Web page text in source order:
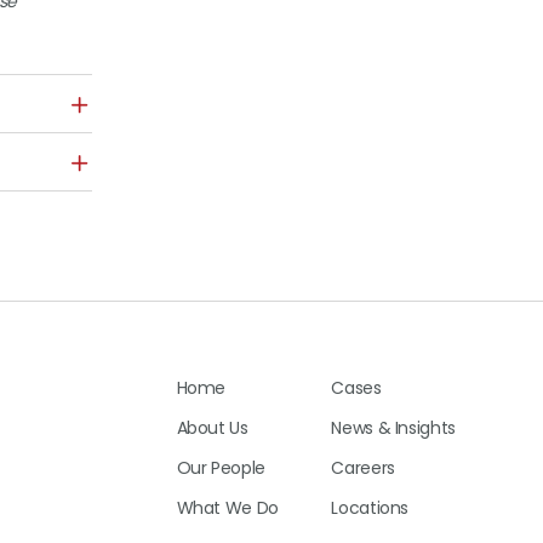
Home
About Us
Our People
What We Do
Cases
News & Insights
Careers
Locations